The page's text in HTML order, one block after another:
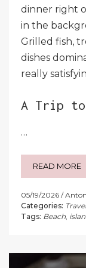
dinner right
in the
Grilled fish,
dishes
really
A Trip to
…
READ MORE
05/19/2026
Categories: Travel
Tags: Beach,